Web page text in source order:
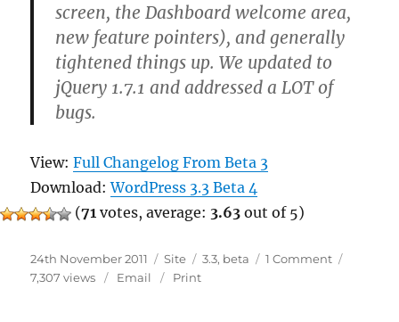
screen, the Dashboard welcome area,
new feature pointers), and generally
tightened things up. We updated to
jQuery 1.7.1 and addressed a LOT of
bugs.
View:Full Changelog From Beta 3
Download:WordPress 3.3 Beta 4
(71 votes, average: 3.63 out of 5)
Posted
on
24th November 2011 Categories
Site Tags
3.3, beta 1 Commenton
7,307 views Email Print